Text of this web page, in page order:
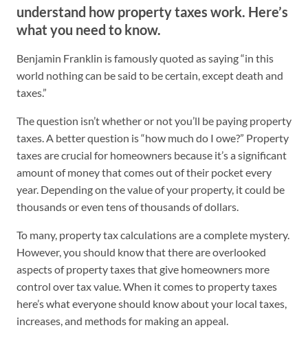
understand how property taxes work. Here’s
what you need to know.
Benjamin Franklin is famously quoted as saying “in this
world nothing can be said to be certain, except death and
taxes.”
The question isn’t whether or not you’ll be paying property
taxes. A better question is “how much do I owe?” Property
taxes are crucial for homeowners because it’s a significant
amount of money that comes out of their pocket every
year. Depending on the value of your property, it could be
thousands or even tens of thousands of dollars.
To many, property tax calculations are a complete mystery.
However, you should know that there are overlooked
aspects of property taxes that give homeowners more
control over tax value. When it comes to property taxes
here’s what everyone should know about your local taxes,
increases, and methods for making an appeal.